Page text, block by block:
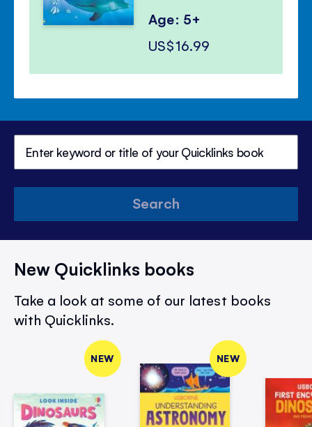
Age: 5+
US$16.99
Search
New Quicklinks books
Take a look at some of our latest books
with Quicklinks.
NEW NEW